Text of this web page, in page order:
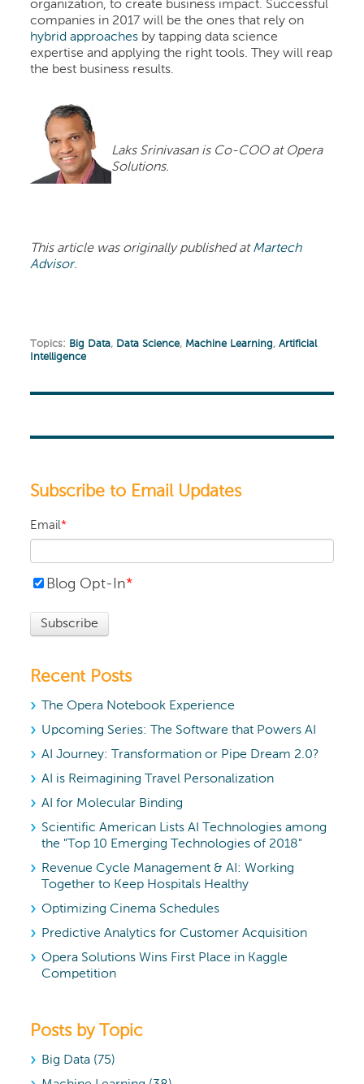
organization, to create business impact. Successful
companies in 2017 will be the ones that rely on
hybrid approaches by tapping data science
expertise and applying the right tools. They will reap
the best business results.
Laks Srinivasan is Co-COO at Opera
Solutions.
This article was originally published atMartech
Advisor.
Topics: Big Data, Data Science, Machine Learning,Artificial
Intelligence
Subscribe to Email Updates
Email*
Blog Opt-In*
Recent Posts
The Opera Notebook Experience
Upcoming Series: The Software that Powers AI
AI Journey: Transformation or Pipe Dream 2.0?
AI is Reimagining Travel Personalization
AI for Molecular Binding
Scientific American Lists AI Technologies among
the "Top 10 Emerging Technologies of 2018"
Revenue Cycle Management & AI: Working
Together to Keep Hospitals Healthy
Optimizing Cinema Schedules
Predictive Analytics for Customer Acquisition
Opera Solutions Wins First Place in Kaggle
Competition
Posts by Topic
Big Data (75)